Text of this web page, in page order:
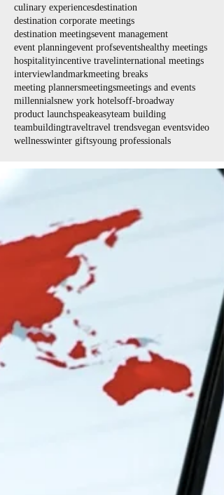
culinary experiencesdestination
destination corporate meetings
destination meetingsevent management
event planningevent profseventshealthy meetings
hospitalityincentive travelinternational meetings
interviewlandmarkmeeting breaks
meeting plannersmeetingsmeetings and events
millennialsnew york hotelsoff-broadway
product launchspeakeasyteam building
teambuildingtraveltravel trendsvegan eventsvideo
wellnesswinter giftsyoung professionals